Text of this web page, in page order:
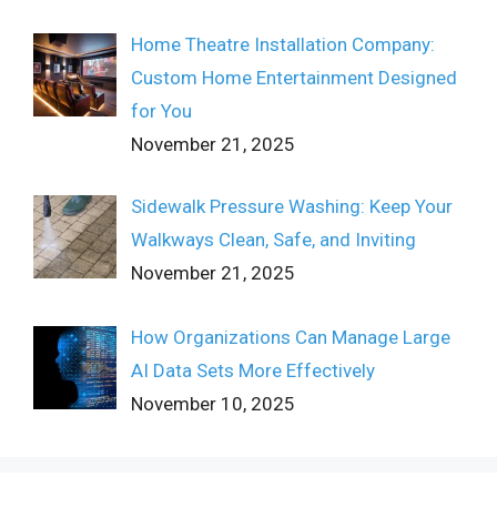
Home Theatre Installation Company:
Custom Home Entertainment Designed
for You
November 21, 2025
Sidewalk Pressure Washing: Keep Your
Walkways Clean, Safe, and Inviting
November 21, 2025
How Organizations Can Manage Large
AI Data Sets More Effectively
November 10, 2025